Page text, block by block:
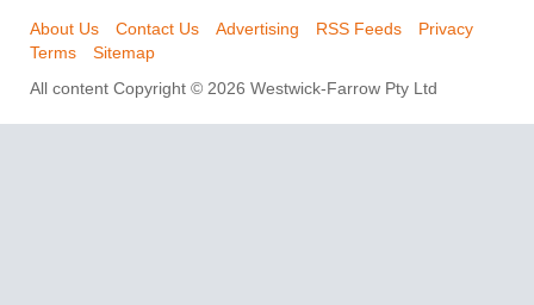
About Us Contact Us Advertising RSS Feeds
Privacy
Terms
Sitemap
All content Copyright © 2026 Westwick-Farrow Pty Ltd